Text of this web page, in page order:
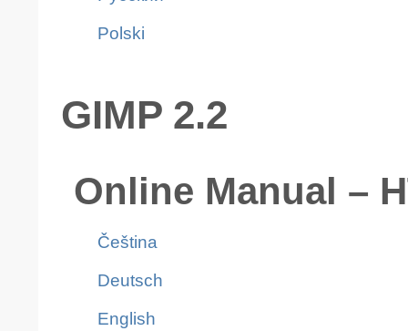
Polski
GIMP 2.2
Online Manual –
Čeština
Deutsch
English